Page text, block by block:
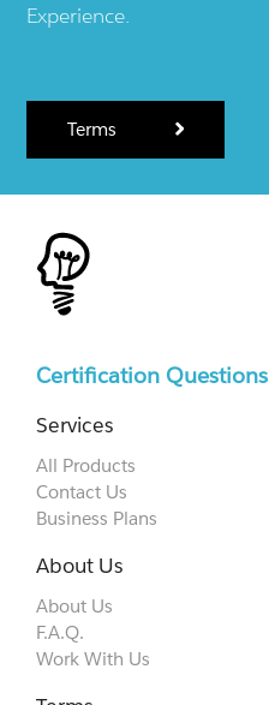
Experience.
Terms
Certification Questions
Services
All Products
Contact Us
Business Plans
About Us
About Us
F.A.Q.
Work With Us